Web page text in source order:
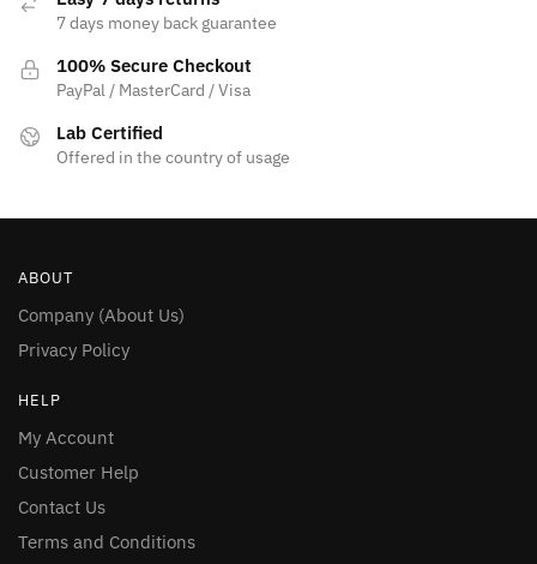
7 days money back guarantee
100% Secure Checkout
PayPal / MasterCard / Visa
Lab Certified
Offered in the country of usage
ABOUT
Company (About Us)
Privacy Policy
HELP
My Account
Customer Help
Contact Us
Terms and Conditions